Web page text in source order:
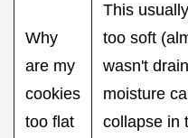
Why
are my
cookies
too flat
This
too soft
wasn't
moisture
collapse in